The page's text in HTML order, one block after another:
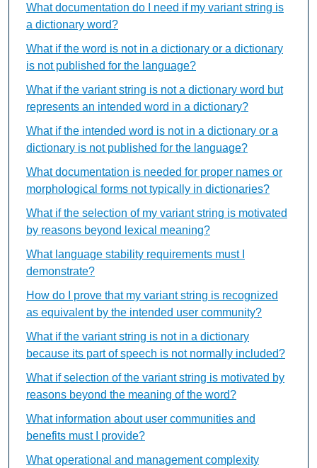
What documentation do I need if my variant string is
a dictionary word?
What if the word is not in a dictionary or a dictionary
is not published for the language?
What if the variant string is not a dictionary word but
represents an intended word in a dictionary?
What if the intended word is not in a dictionary or a
dictionary is not published for the language?
What documentation is needed for proper names or
morphological forms not typically in dictionaries?
What if the selection of my variant string is motivated
by reasons beyond lexical meaning?
What language stability requirements must I
demonstrate?
How do I prove that my variant string is recognized
as equivalent by the intended user community?
What if the variant string is not in a dictionary
because its part of speech is not normally included?
What if selection of the variant string is motivated by
reasons beyond the meaning of the word?
What information about user communities and
benefits must I provide?
What operational and management complexity